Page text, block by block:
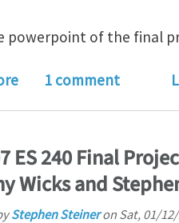
powerpoint of the final
about ES 240 Final
1 comment
ES 240 Final
Wicks and
Stephen Steineron Sat, 01/